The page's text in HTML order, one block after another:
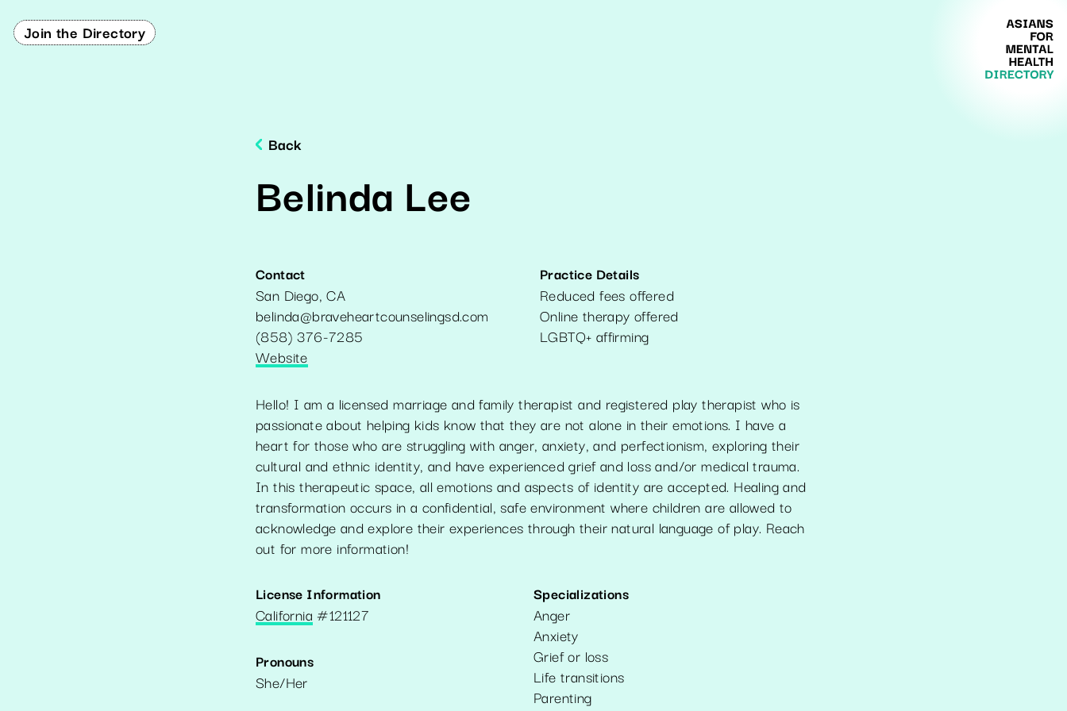
Join the Directory
Back
Belinda Lee
Contact
San Diego,CA
belinda@braveheartcounselingsd.com
(858) 376-7285
Website
Practice Details
Reduced fees offered
Online therapy offered
LGBTQ+ affirming
Hello! I am a licensed marriage and family therapist and registered play therapist who is
passionate about helping kids know that they are not alone in their emotions. I have a
heart for those who are struggling with anger, anxiety, and perfectionism, exploring their
cultural and ethnic identity, and have experienced grief and loss and/or medical trauma.
In this therapeutic space, all emotions and aspects of identity are accepted. Healing and
transformation occurs in a confidential, safe environment where children are allowed to
acknowledge and explore their experiences through their natural language of play. Reach
out for more information!
License Information
California #121127
Pronouns
She/Her
Specializations
Anger
Anxiety
Grief or loss
Life transitions
Parenting